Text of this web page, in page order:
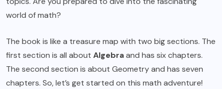
world of math?
The book is like a treasure map with two big sections. The
first section is all about Algebraand has six chapters.
The second section is about Geometry and has seven
chapters. So, let’s get started on this math adventure!